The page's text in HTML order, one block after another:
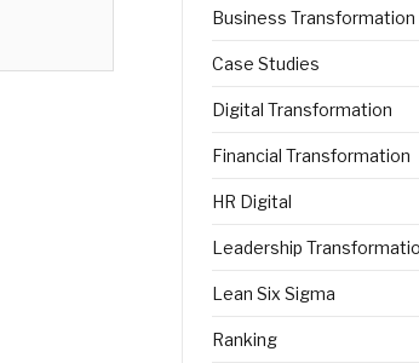
Business Transformation
Case Studies
Digital Transformation
Financial Transformation
HR Digital
Leadership
Lean Six Sigma
Ranking